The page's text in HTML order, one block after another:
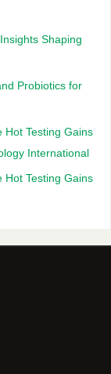
Shaping
Probiotics for
Hot Testing Gains
International
Hot Testing Gains